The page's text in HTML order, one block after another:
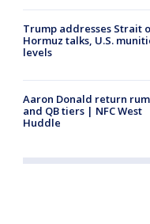
Trump addresses Strait
Hormuz talks, U.S.
levels
Aaron Donald return
and QB tiers | NFC West
Huddle